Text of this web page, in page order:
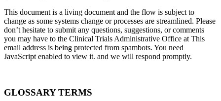
This document is a living document and the flow is subject to
change as some systems change or processes are streamlined. Please
don’t hesitate to submit any questions, suggestions, or comments
you may have to the Clinical Trials Administrative Office at This
email address is being protected from spambots. You need
JavaScript enabled to view it. and we will respond promptly.
GLOSSARY TERMS